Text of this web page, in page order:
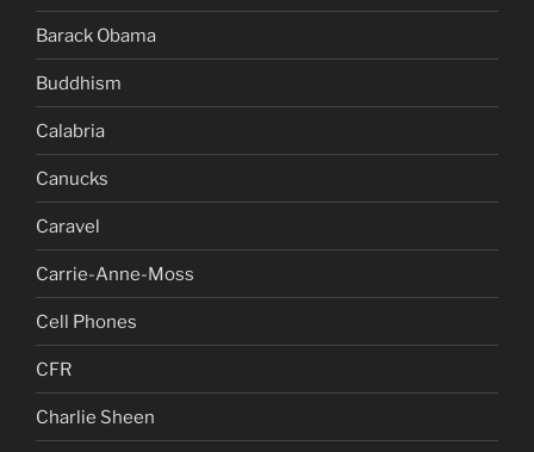
Barack Obama
Buddhism
Calabria
Canucks
Caravel
Carrie-Anne-Moss
Cell Phones
CFR
Charlie Sheen